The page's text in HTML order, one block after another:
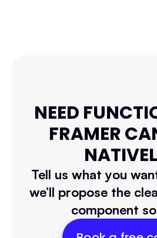
NEED
FRAMER
Tell us what you
we’ll propose the
component